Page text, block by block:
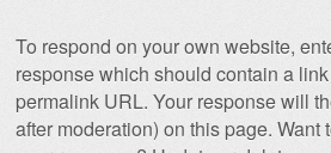
To respond on your own website,
response which should contain a
permalink URL. Your response will
after moderation) on this page. Want